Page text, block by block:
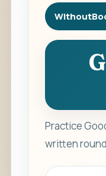
Practice
written